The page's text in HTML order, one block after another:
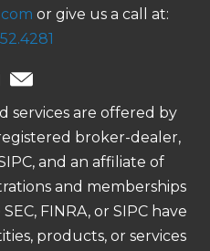
or give us a call at:
services are offered by
broker-dealer,
and an affiliate of
and memberships
FINRA, or SIPC have
products, or services